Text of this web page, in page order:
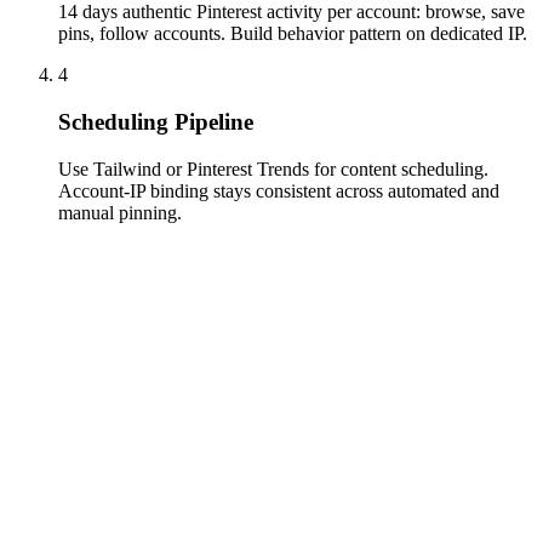
14 days authentic Pinterest activity per account: browse, save
pins, follow accounts. Build behavior pattern on dedicated IP.
4
Scheduling Pipeline
Use Tailwind or Pinterest Trends for content scheduling.
Account-IP binding stays consistent across automated and
manual pinning.